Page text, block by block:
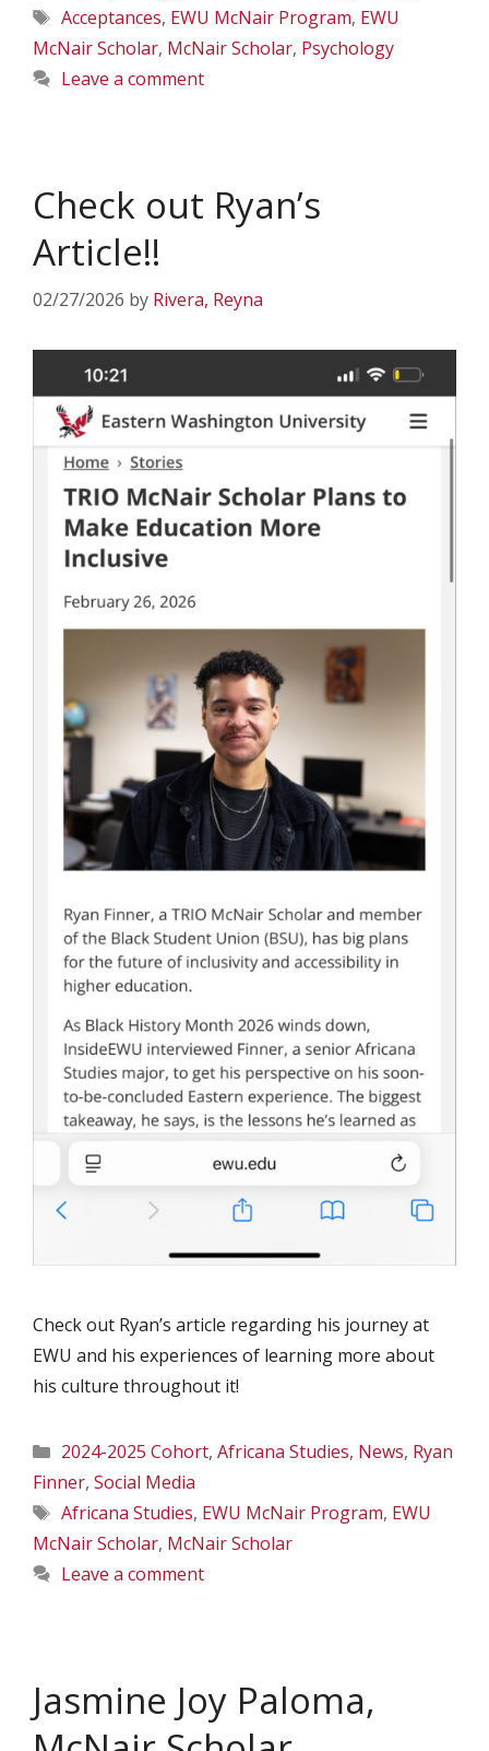
Tags
Acceptances, EWU McNair Program, EWU
McNair Scholar, McNair Scholar, Psychology
Leave a comment
Check out Ryan’s
Article!!
02/27/2026 by Rivera, Reyna
Check out Ryan’s article regarding his journey at
EWU and his experiences of learning more about
his culture throughout it!
Categories
2024-2025 Cohort, Africana Studies, News, Ryan
Finner, Social Media
Tags
Africana Studies, EWU McNair Program, EWU
McNair Scholar, McNair Scholar
Leave a comment
Jasmine Joy Paloma,